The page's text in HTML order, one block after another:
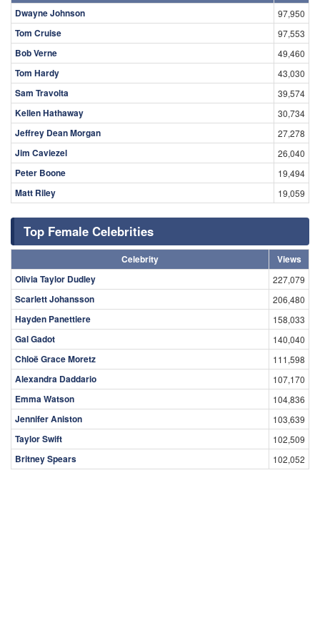
Dwayne Johnson
97,950
Tom Cruise 97,553
Bob Verne 49,460
Tom Hardy 43,030
Sam Travolta 39,574
Kellen Hathaway 30,734
Jeffrey Dean Morgan 27,278
Jim Caviezel 26,040
Peter Boone 19,494
Matt Riley 19,059
Top Female Celebrities
Celebrity
Views
Olivia Taylor Dudley
227,079
Scarlett Johansson 206,480
Hayden Panettiere 158,033
Gal Gadot 140,040
Chloë Grace Moretz 111,598
Alexandra Daddario 107,170
Emma Watson 104,836
Jennifer Aniston 103,639
Taylor Swift 102,509
Britney Spears 102,052